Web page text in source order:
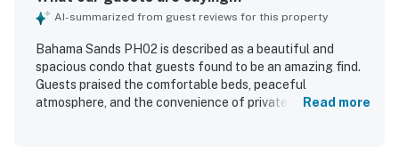
AI-summarized from guest reviews for this property
Bahama Sands PH02 is described as a beautiful and
spacious condo that guests found to be an amazing find.
Guests praised the comfortable beds, peaceful
atmosphere, and the convenience of private bathrooms
Read more